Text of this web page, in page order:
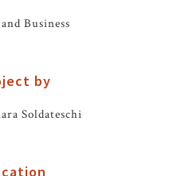
Business
by
Soldateschi